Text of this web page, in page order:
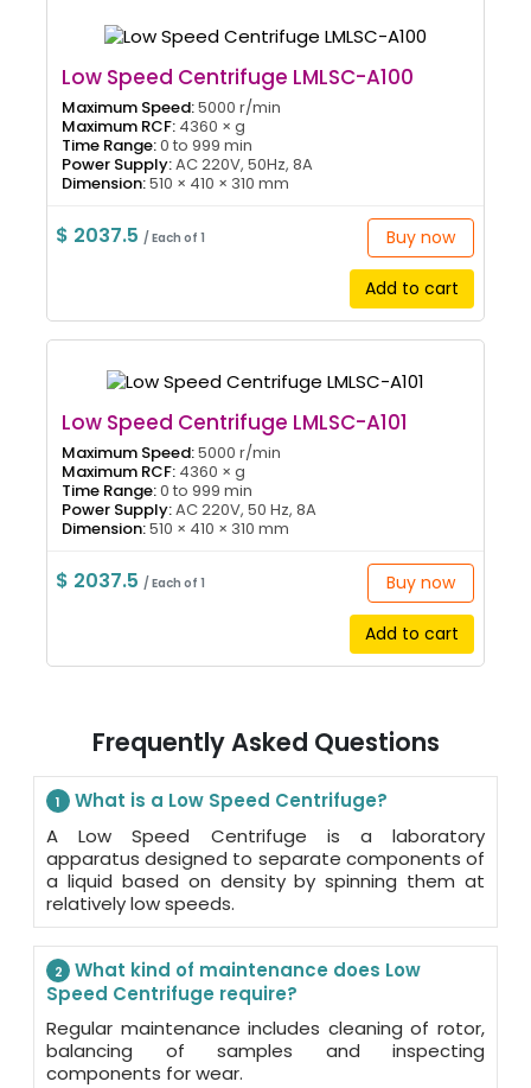
Low Speed Centrifuge LMLSC-A100
Maximum Speed:5000 r/min
Maximum RCF: 4360 × g
Time Range:0 to 999 min
Power Supply:AC 220V, 50Hz, 8A
Dimension:510 × 410 × 310 mm
$ 2037.5 / Each of 1 Buy now
Add to cart
Low Speed Centrifuge LMLSC-A101
Maximum Speed:5000 r/min
Maximum RCF: 4360 × g
Time Range:0 to 999 min
Power Supply:AC 220V, 50 Hz, 8A
Dimension:510 × 410 × 310 mm
$ 2037.5 / Each of 1 Buy now
Add to cart
Frequently Asked Questions
1
What is a Low Speed Centrifuge?
A Low Speed Centrifuge is a laboratory
apparatus designed to separate components of
a liquid based on density by spinning them at
relatively low speeds.
2
What kind of maintenance does Low
Speed Centrifuge require?
Regular maintenance includes cleaning of rotor,
balancing of samples and inspecting
components for wear.